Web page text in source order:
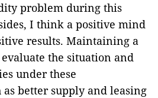
problem during this
I think a positive mind
results. Maintaining a
the situation and
under these
as better supply and leasing